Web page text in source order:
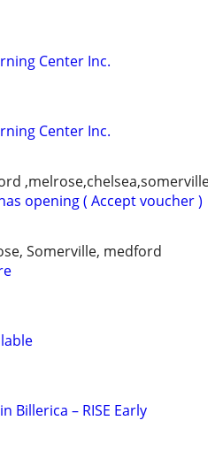
Center Inc.
Center Inc.
,melrose,chelsea,somerville
opening ( Accept voucher )
Somerville, medford
Billerica – RISE Early